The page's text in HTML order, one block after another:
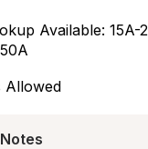
Available: 15A-
Allowed